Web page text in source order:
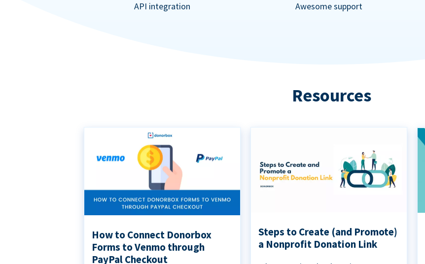
API integration Awesome support
Resources
How to Connect Donorbox
Forms to Venmo through
PayPal Checkout
Steps to Create (and Promote)
a Nonprofit Donation Link